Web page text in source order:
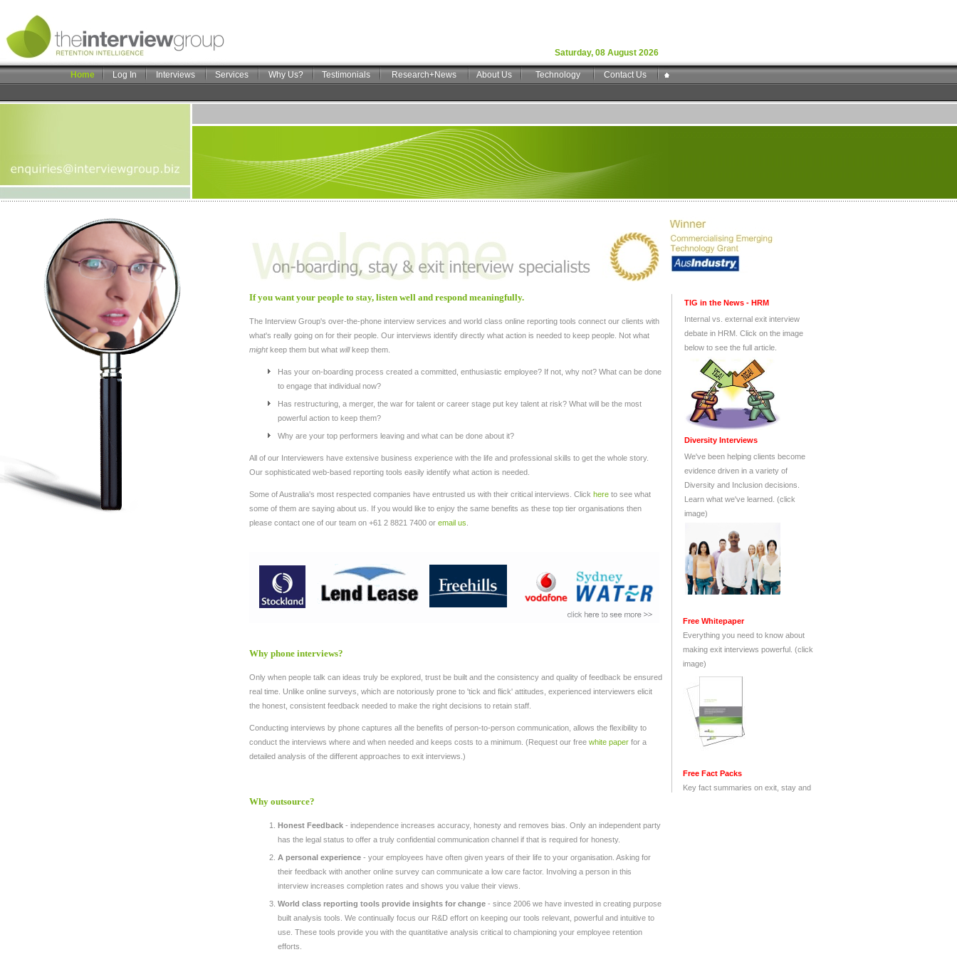
Saturday, 08 August 2026
Home Log In Interviews Services Why Us? Testimonials Research+News About Us Technology Contact Us
If you want your people to stay, listen well and respond meaningfully.
The Interview Group's over-the-phone interview services and world class online reporting tools connect our clients with
what's really going on for their people. Our interviews identify directly what action is needed to keep people. Not what
mightkeep them but what willkeep them.
Has your on-boarding process created a committed, enthusiastic employee? If not, why not? What can be done
to engage that individual now?
Has restructuring, a merger, the war for talent or career stage put key talent at risk? What will be the most
powerful action to keep them?
Why are your top performers leaving and what can be done about it?
All of our Interviewers have extensive business experience with the life and professional skills to get the whole story.
Our sophisticated web-based reporting tools easily identify what action is needed.
Some of Australia's most respected companies have entrusted us with their critical interviews. Click here to see what
some of them are saying about us. If you would like to enjoy the same benefits as these top tier organisations then
please contact one of our team on +61 2 8821 7400 or email us
Why phone interviews?
Only when people talk can ideas truly be explored, trust be built and the consistency and quality of feedback be ensured
real time. Unlike online surveys, which are notoriously prone to 'tick and flick' attitudes, experienced interviewers elicit
the honest, consistent feedback needed to make the right decisions to retain staff.
Conducting interviews by phone captures all the benefits of person-to-person communication, allows the flexibility to
conduct the interviews where and when needed and keeps costs to a minimum. (Request our free white paper for a
detailed analysis of the different approaches to exit interviews.)
Why outsource?
Honest Feedback - independence increases accuracy, honesty and removes bias. Only an independent party
has the legal status to offer a truly confidential communication channel if that is required for honesty.
A personal experience - your employees have often given years of their life to your organisation. Asking for
their feedback with another online survey can communicate a low care factor. Involving a person in this
interview increases completion rates and shows you value their views.
World class reporting tools provide insights for change - since 2006 we have invested in creating purpose
built analysis tools. We continually focus our R&D effort on keeping our tools relevant, powerful and intuitive to
use. These tools provide you with the quantitative analysis critical to championing your employee retention
efforts.